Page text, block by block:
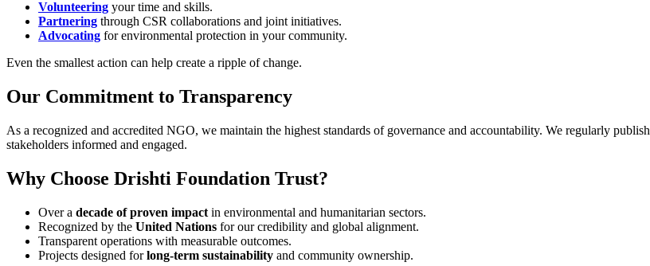
Volunteering your time and skills.
Partnering through CSR collaborations and joint initiatives.
Advocating for environmental protection in your community.
Even the smallest action can help create a ripple of change.
Our Commitment to Transparency
As a recognized and accredited NGO, we maintain the highest standards of governance and accountability. We regularly publish
stakeholders informed and engaged.
Why Choose Drishti Foundation Trust?
Over a decade of proven impact in environmental and humanitarian sectors.
Recognized by the United Nations for our credibility and global alignment.
Transparent operations with measurable outcomes.
Projects designed forlong-term sustainability and community ownership.